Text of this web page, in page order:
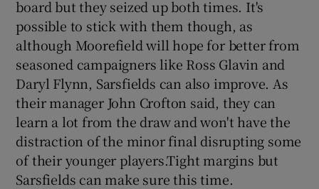
board but they seized up both times. It's
possible to stick with them though, as
although Moorefield will hope for better from
seasoned campaigners like Ross Glavin and
Daryl Flynn, Sarsfields can also improve. As
their manager John Crofton said, they can
learn a lot from the draw and won't have the
distraction of the minor final disrupting some
of their younger players.Tight margins but
Sarsfields can make sure this time.